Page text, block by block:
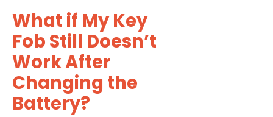
What if My Key
Fob Still Doesn’t
Work After
Changing the
Battery?